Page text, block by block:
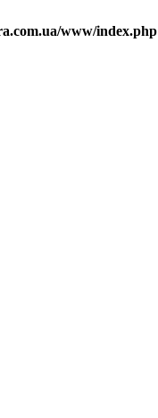
www/index.php